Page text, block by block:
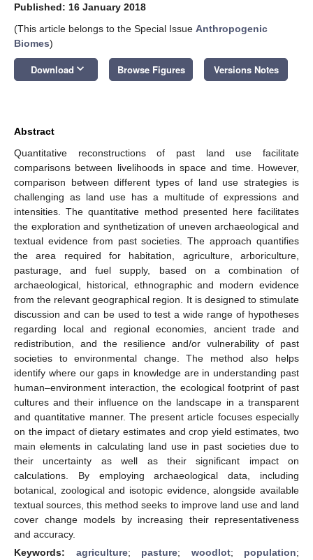
Published: 16 January 2018
(This article belongs to the Special Issue Anthropogenic
Biomes)
Download keyboard_arrow_down Browse Figures Versions Notes
Abstract
Quantitative reconstructions of past land use facilitate
comparisons between livelihoods in space and time. However,
comparison between different types of land use strategies is
challenging as land use has a multitude of expressions and
intensities. The quantitative method presented here facilitates
the exploration and synthetization of uneven archaeological and
textual evidence from past societies. The approach quantifies
the area required for habitation, agriculture, arboriculture,
pasturage, and fuel supply, based on a combination of
archaeological, historical, ethnographic and modern evidence
from the relevant geographical region. It is designed to stimulate
discussion and can be used to test a wide range of hypotheses
regarding local and regional economies, ancient trade and
redistribution, and the resilience and/or vulnerability of past
societies to environmental change. The method also helps
identify where our gaps in knowledge are in understanding past
human–environment interaction, the ecological footprint of past
cultures and their influence on the landscape in a transparent
and quantitative manner. The present article focuses especially
on the impact of dietary estimates and crop yield estimates, two
main elements in calculating land use in past societies due to
their uncertainty as well as their significant impact on
calculations. By employing archaeological data, including
botanical, zoological and isotopic evidence, alongside available
textual sources, this method seeks to improve land use and land
cover change models by increasing their representativeness
and accuracy.
Keywords: agriculture; pasture; woodlot; population;